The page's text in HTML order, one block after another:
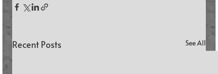
Recent Posts See All